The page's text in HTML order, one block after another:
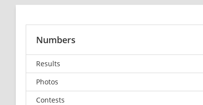
Numbers
Results
Photos
Contests